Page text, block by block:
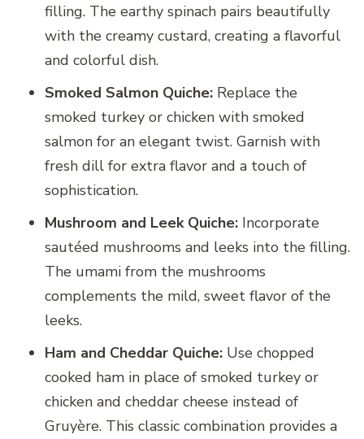
filling. The earthy spinach pairs beautifully
with the creamy custard, creating a flavorful
and colorful dish.
Smoked Salmon Quiche: Replace the
smoked turkey or chicken with smoked
salmon for an elegant twist. Garnish with
fresh dill for extra flavor and a touch of
sophistication.
Mushroom and Leek Quiche: Incorporate
sautéed mushrooms and leeks into the filling.
The umami from the mushrooms
complements the mild, sweet flavor of the
leeks.
Ham and Cheddar Quiche: Use chopped
cooked ham in place of smoked turkey or
chicken and cheddar cheese instead of
Gruyère. This classic combination provides a